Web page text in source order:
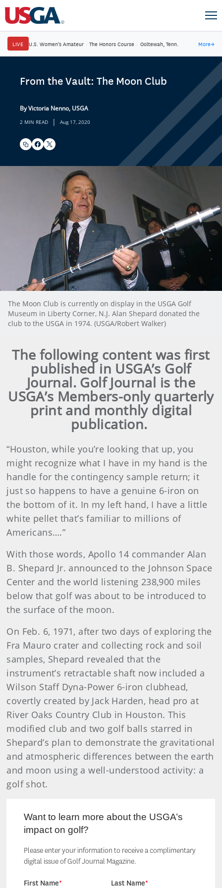
LIVE U.S. Women's Amateur · The Honors Course · Ooltewah, Tenn. More→
From the Vault: The Moon Club
By Victoria Nenno, USGA
2 MIN READ | Aug 17, 2020
The Moon Club is currently on display in the USGA Golf
Museum in Liberty Corner, N.J. Alan Shepard donated the
club to the USGA in 1974. (USGA/Robert Walker)
The following content was first
published in USGA’s Golf
Journal. Golf Journal is the
USGA’s Members-only quarterly
print and monthly digital
publication.
“Houston, while you’re looking that up, you
might recognize what I have in my hand is the
handle for the contingency sample return; it
just so happens to have a genuine 6-iron on
the bottom of it. In my left hand, I have a little
white pellet that’s familiar to millions of
Americans….”
With those words, Apollo 14 commander Alan
B. Shepard Jr. announced to the Johnson Space
Center and the world listening 238,900 miles
below that golf was about to be introduced to
the surface of the moon.
On Feb. 6, 1971, after two days of exploring the
Fra Mauro crater and collecting rock and soil
samples, Shepard revealed that the
instrument’s retractable shaft now included a
Wilson Staff Dyna-Power 6-iron clubhead,
covertly created by Jack Harden, head pro at
River Oaks Country Club in Houston. This
modified club and two golf balls starred in
Shepard’s plan to demonstrate the gravitational
and atmospheric differences between the earth
and moon using a well-understood activity: a
golf shot.